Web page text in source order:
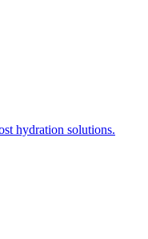
hydration solutions.